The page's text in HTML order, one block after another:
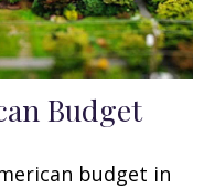
Budget
budget in